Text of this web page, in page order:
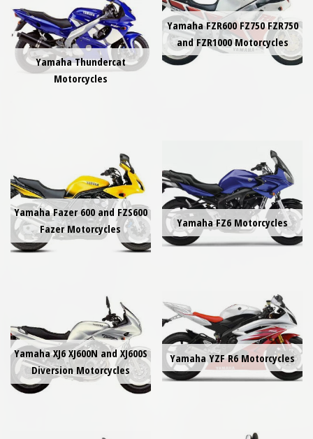
Yamaha Thundercat
Motorcycles
Yamaha FZR600 FZ750 FZR750
and FZR1000 Motorcycles
Yamaha Fazer 600 and FZS600
Fazer Motorcycles
Yamaha FZ6 Motorcycles
Yamaha XJ6 XJ600N and XJ600S
Diversion Motorcycles
Yamaha YZF R6 Motorcycles